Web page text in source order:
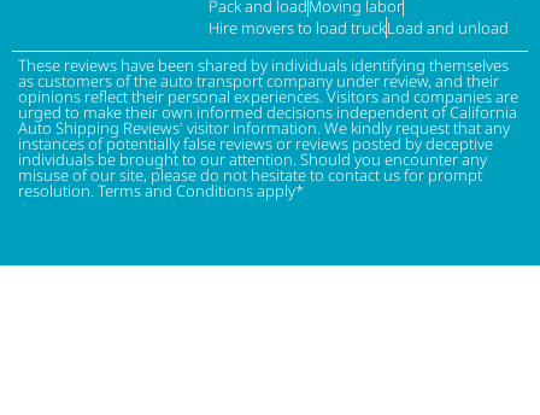
Pack and loadMoving labor
Hire movers to load truckLoad and unload
These reviews have been shared by individuals identifying themselves
as customers of the auto transport company under review, and their
opinions reflect their personal experiences. Visitors and companies are
urged to make their own informed decisions independent of California
Auto Shipping Reviews' visitor information. We kindly request that any
instances of potentially false reviews or reviews posted by deceptive
individuals be brought to our attention. Should you encounter any
misuse of our site, please do not hesitate to contact us for prompt
resolution. Terms and Conditions apply*